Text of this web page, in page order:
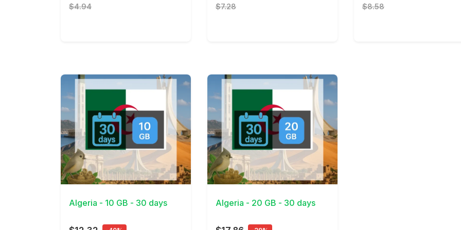
$4.94 $7.28 $8.58
View Details
Algeria - 10 GB - 30 days
View Details
Algeria - 20 GB - 30 days